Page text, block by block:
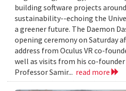
building software projects
sustainability--echoing the
a greener future. The Daemon
opening ceremony on Saturday
address from Oculus VR co-
well as visits from his co-
Professor Samir... read more